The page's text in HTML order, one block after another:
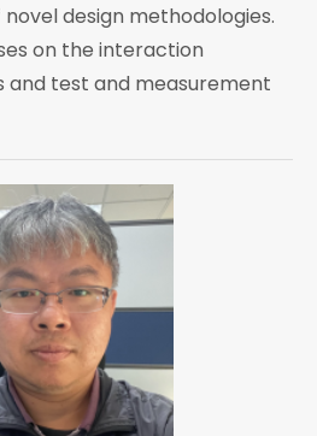
design methodologies.
on the interaction
and test and measurement